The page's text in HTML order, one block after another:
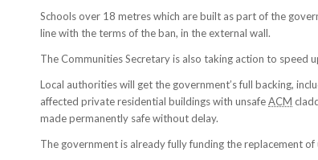
Schools over 18 metres which are built as part of the
line with the terms of the ban, in the external wall.
The Communities Secretary is also taking action to speed
Local authorities will get the government’s full backing,
affected private residential buildings with unsafeACM
made permanently safe without delay.
The government is already fully funding the replacement of